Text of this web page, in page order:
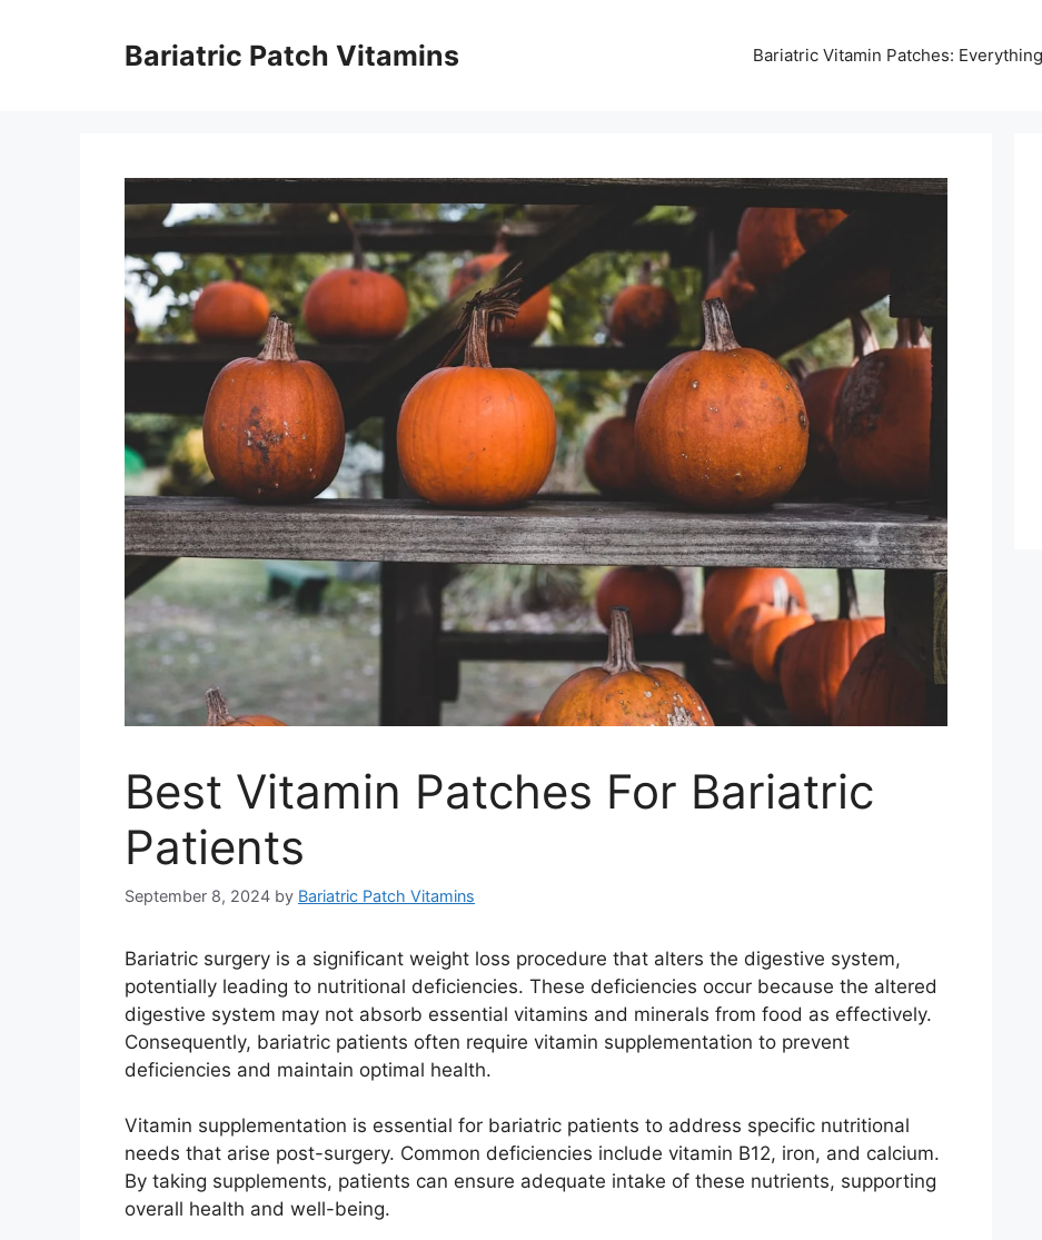
Bariatric Patch Vitamins Bariatric Vitamin Patches:
Best Vitamin Patches For Bariatric
Patients
September 8, 2024 by Bariatric Patch Vitamins
Bariatric surgery is a significant weight loss procedure that alters the digestive system,
potentially leading to nutritional deficiencies. These deficiencies occur because the altered
digestive system may not absorb essential vitamins and minerals from food as effectively.
Consequently, bariatric patients often require vitamin supplementation to prevent
deficiencies and maintain optimal health.
Vitamin supplementation is essential for bariatric patients to address specific nutritional
needs that arise post-surgery. Common deficiencies include vitamin B12, iron, and calcium.
By taking supplements, patients can ensure adequate intake of these nutrients, supporting
overall health and well-being.